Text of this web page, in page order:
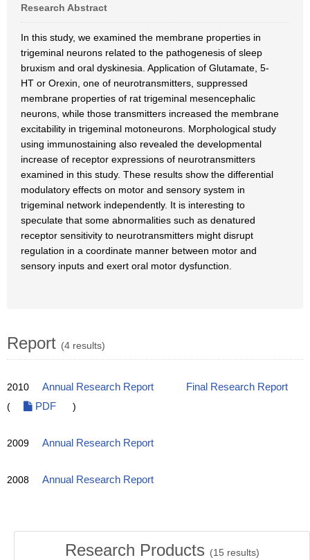
Research Abstract
In this study, we examined the membrane properties in
trigeminal neurons related to the pathogenesis of sleep
bruxism and oral dyskinesia. Application of Glutamate, 5-
HT or Orexin, one of neurotransmitters, suppressed
membrane properties of rat trigeminal mesencephalic
neurons, while those transmitters increased the membrane
excitability in trigeminal motoneurons. Morphological study
using immunostaining also revealed the developmental
increase of receptor expressions of neurotransmitters
examined in this study. These results show the differential
modulatory effects on motor and sensory system in
trigeminal network independently. It is interesting to
speculate that some abnormalities such as denatured
receptor sensitivity to neurotransmitters might disrupt
regulation in a coordinate manner between motor and
sensory inputs and exert oral motor dysfunction.
Report (4 results)
2010 Annual Research Report
Final Research Report
(
PDF )
2009 Annual Research Report
2008 Annual Research Report
Research Products (15 results)